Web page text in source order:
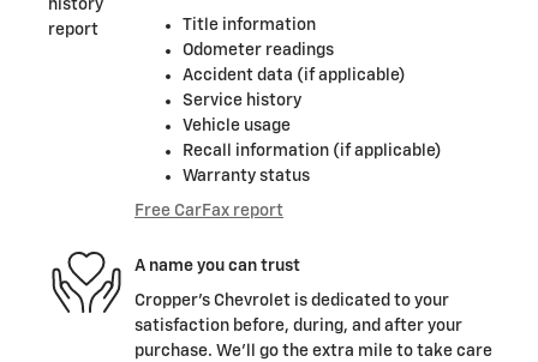
Title information
Odometer readings
Accident data (if applicable)
Service history
Vehicle usage
Recall information (if applicable)
Warranty status
Free CarFax report
A name you can trust
Cropper's Chevrolet is dedicated to your
satisfaction before, during, and after your
purchase. We'll go the extra mile to take care